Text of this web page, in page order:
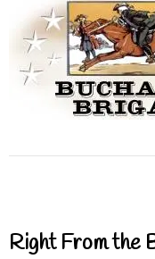
Right From the